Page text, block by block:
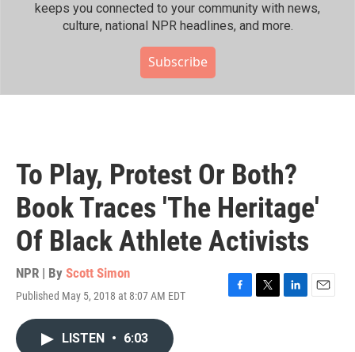
keeps you connected to your community with news,
culture, national NPR headlines, and more.
Subscribe
To Play, Protest Or Both?
Book Traces 'The Heritage'
Of Black Athlete Activists
NPR | By Scott Simon
Published May 5, 2018 at 8:07 AM EDT
F
T
L
E
LISTEN • 6:03